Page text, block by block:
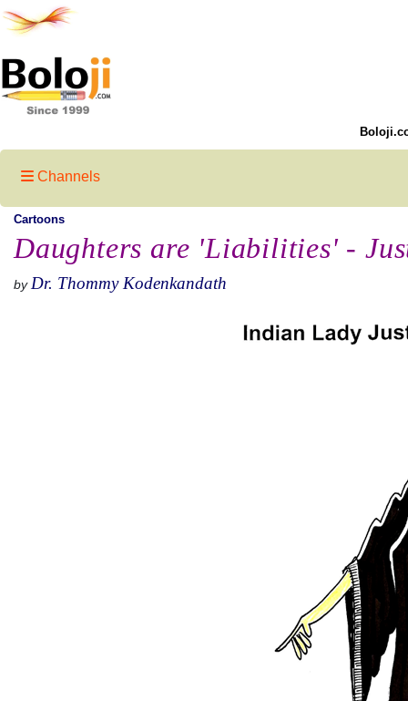
Channels
Cartoons
Daughters are 'Liabilities' -
by Dr. Thommy Kodenkandath